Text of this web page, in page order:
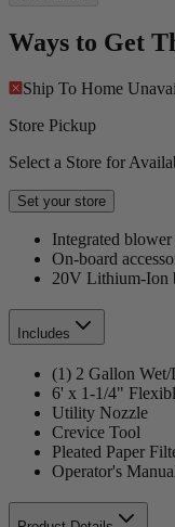
Ways to Get
Ship To Home
Store Pickup
Select a Store for
Set your store
Integrated
On-board
20V Lithium-Ion
Includes
(1) 2 Gallon
6' x 1-1/4"
Utility Nozzle
Crevice Tool
Pleated Paper
Operator's